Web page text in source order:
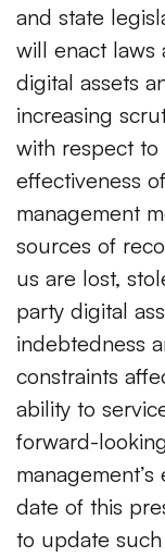
and state
will enact laws
digital assets
increasing
with respect to
effectiveness
management
sources of
us are lost,
party digital
indebtedness
constraints
ability to
forward-
date of this
to update